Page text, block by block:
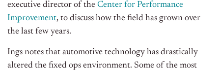
executive director of the Center for Performance
Improvement, to discuss how the field has grown over
the last few years.
Ings notes that automotive technology has drastically
altered the fixed ops environment. Some of the most